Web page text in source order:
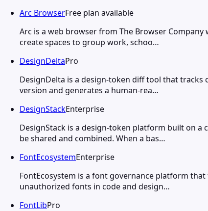
Arc BrowserFree plan available
Arc is a web browser from The Browser
create spaces to group work, schoo…
DesignDeltaPro
DesignDelta is a design-token diff tool that tracks
version and generates a human-rea…
DesignStackEnterprise
DesignStack is a design-token platform built on a
be shared and combined. When a bas…
FontEcosystemEnterprise
FontEcosystem is a font governance platform
unauthorized fonts in code and design…
FontLibPro